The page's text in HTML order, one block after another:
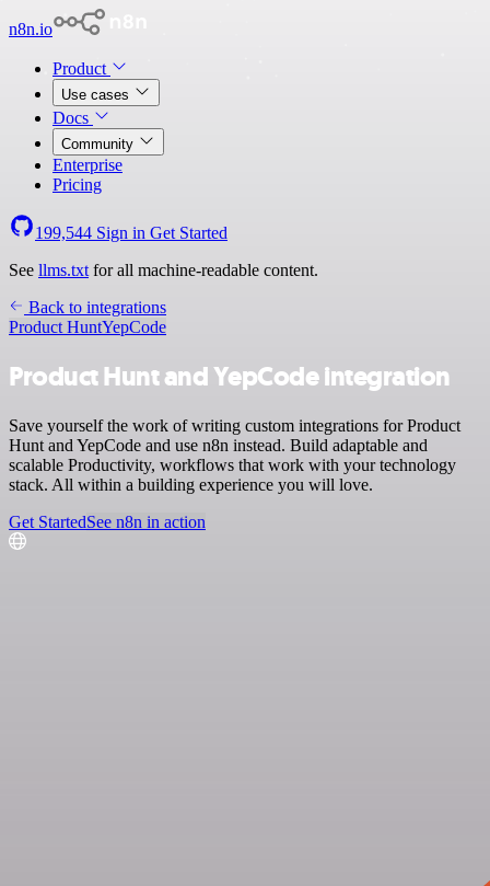
n8n.io
Product
Use cases
Docs
Community
Enterprise
Pricing
199,544 Sign in Get Started
See llms.txt for all machine-readable content.
Back to integrations
Product HuntYepCode
Product Hunt and YepCode integration
Save yourself the work of writing custom integrations for Product
Hunt and YepCode and use n8n instead. Build adaptable and
scalable Productivity, workflows that work with your technology
stack. All within a building experience you will love.
Get StartedSee n8n in action